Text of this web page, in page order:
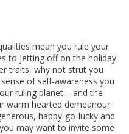
mean you rule your
to jetting off on the holiday
traits, why not strut you
of self-awareness you
ruling planet – and the
warm hearted demeanour
happy-go-lucky and
may want to invite some